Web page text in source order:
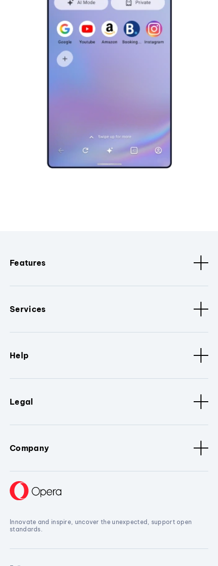
Features
Services
Help
Legal
Company
Innovate and inspire, uncover the unexpected, support open
standards.